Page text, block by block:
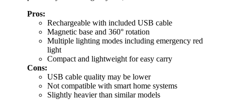
Pros:
Rechargeable with included USB cable
Magnetic base and 360° rotation
Multiple lighting modes including emergency red
light
Compact and lightweight for easy carry
Cons:
USB cable quality may be lower
Not compatible with smart home systems
Slightly heavier than similar models